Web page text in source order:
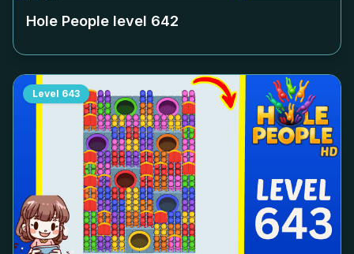
Hole People level 642
Level 643